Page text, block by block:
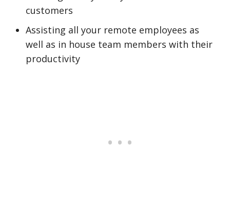
customers
Assisting all your remote employees as
well as in house team members with their
productivity